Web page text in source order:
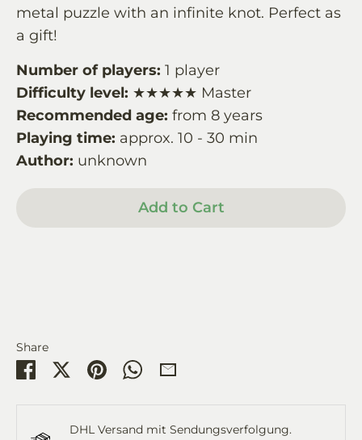
metal puzzle with an infinite knot. Perfect as
a gift!
Number of players: 1 player
Difficulty level: ★★★★★ Master
Recommended age: from 8 years
Playing time: approx. 10 - 30 min
Author: unknown
Add to Cart
Share
Share SharePin
Share
DHL Versand mit Sendungsverfolgung.